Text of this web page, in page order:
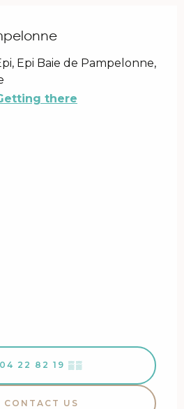
Epi Baie de Pampelonne,
there
04 22 82 19 ▒▒
CONTACT US